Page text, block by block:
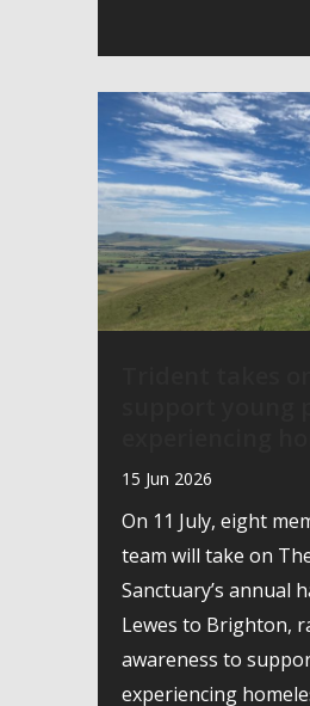
15 Jun 2026
On 11 July, eight
team will take on
Sanctuary’s annual
Lewes to Brighton,
awareness to
experiencing